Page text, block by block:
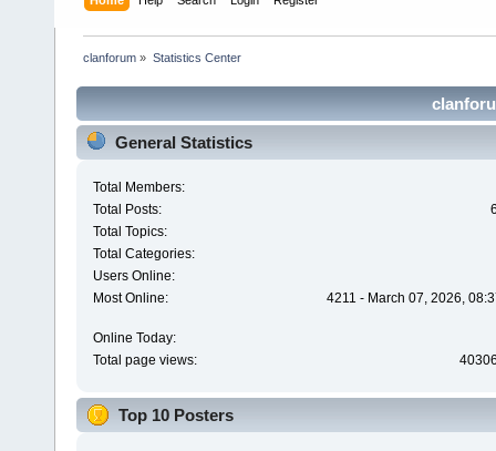
clanforum » Statistics Center
General Statistics
Total Members:
Total Posts:
Total Topics:
Total Categories:
Users Online:
Most Online:
4211 - March 07, 2026,
Online Today:
Total page views:
Top 10 Posters